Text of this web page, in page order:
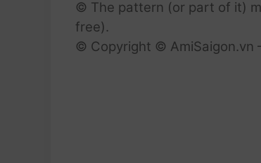
© The pattern (or part of it)
free).
© Copyright © AmiSaigon.vn